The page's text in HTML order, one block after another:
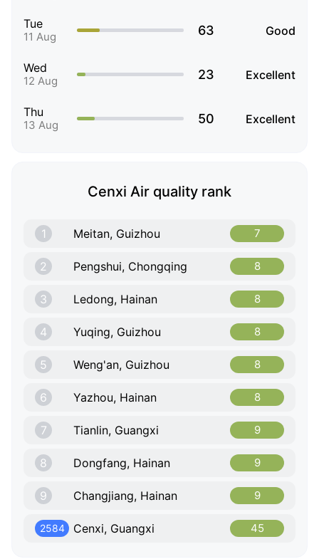
Tue
11 Aug 63 Good
Wed
12 Aug 23 Excellent
Thu
13 Aug 50 Excellent
Cenxi Air quality rank
1 Meitan, Guizhou 7
2 Pengshui, Chongqing 8
3 Ledong, Hainan 8
4 Yuqing, Guizhou 8
5 Weng'an, Guizhou 8
6 Yazhou, Hainan 8
7 Tianlin, Guangxi 9
8 Dongfang, Hainan 9
9 Changjiang, Hainan 9
2584 Cenxi, Guangxi 45